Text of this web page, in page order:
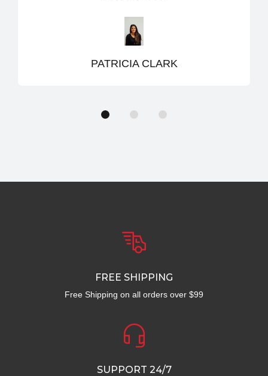
PATRICIA CLARK
FREE SHIPPING
Free Shipping on all orders over $99
SUPPORT 24/7